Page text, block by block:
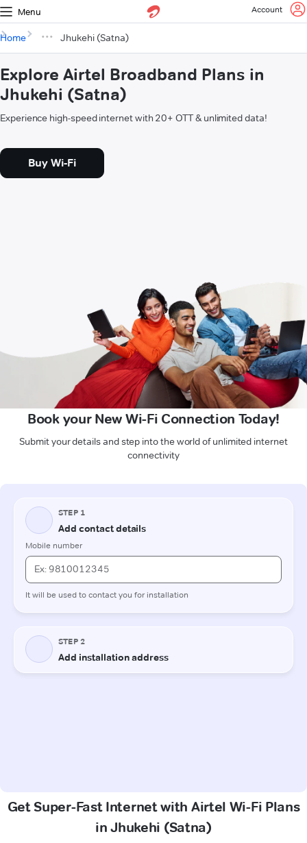
Menu Account
Home Jhukehi (Satna)
Explore Airtel Broadband Plans in
Jhukehi (Satna)
Experience high-speed internet with 20+ OTT & unlimited data!
Buy Wi-Fi
Book your New Wi-Fi Connection Today!
Submit your details and step into the world of unlimited internet
connectivity
Get Super-Fast Internet with Airtel Wi-Fi Plans
in Jhukehi (Satna)